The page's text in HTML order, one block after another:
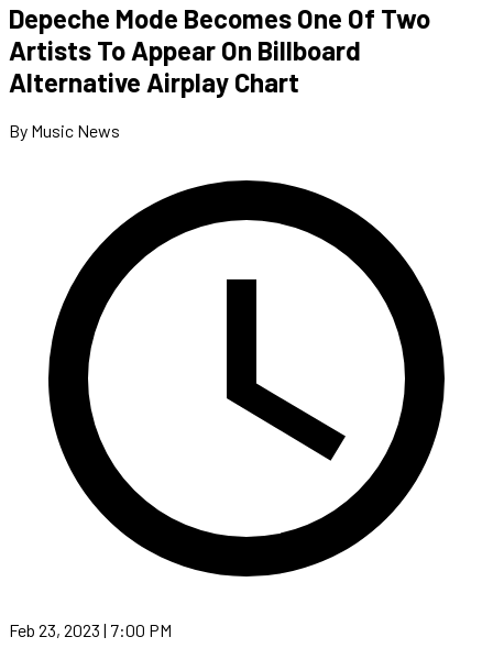
Depeche Mode Becomes One Of Two
Artists To Appear On Billboard
Alternative Airplay Chart
By Music News
Feb 23, 2023 | 7:00 PM